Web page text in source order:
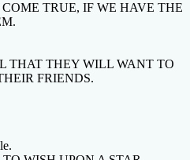
TRUE, IF WE HAVE THE
THAT THEY WILL WANT TO
FRIENDS.